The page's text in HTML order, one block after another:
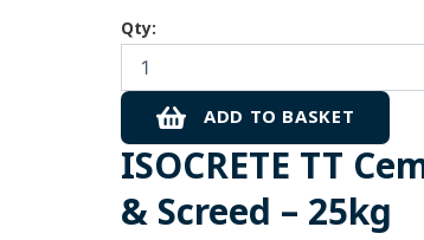
ISOCRETE TT
& Screed – 25kg
Qty:
&
Screed
-
25kg
quantity
ADD TO BASKET